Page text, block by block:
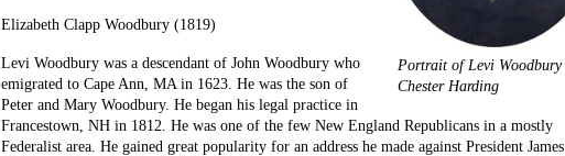
Portrait of Levi Woodbury
Chester Harding
Elizabeth Clapp Woodbury (1819)
Levi Woodbury was a descendant of John Woodbury who
emigrated to Cape Ann, MA in 1623. He was the son of
Peter and Mary Woodbury. He began his legal practice in
Francestown, NH in 1812. He was one of the few New England Republicans in a mostly
Federalist area. He gained great popularity for an address he made against President James